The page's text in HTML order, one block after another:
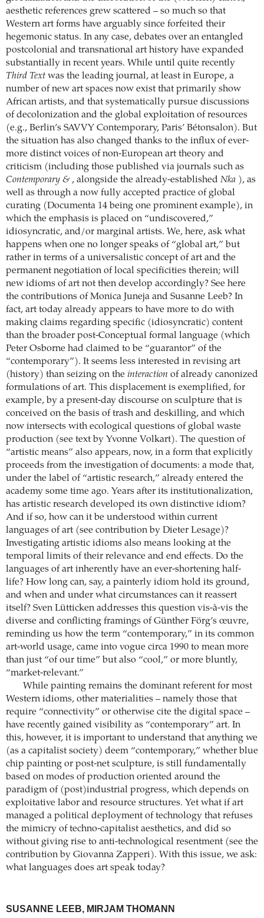
aesthetic references grew scattered – so much so that
Western art forms have arguably since forfeited their
hegemonic status. In any case, debates over an entangled
postcolonial and transnational art history have expanded
substantially in recent years. While until quite recently
Third Text was the leading journal, at least in Europe, a
number of new art spaces now exist that primarily show
African artists, and that systematically pursue discussions
of decolonization and the global exploitation of resources
(e.g., Berlin’s SAVVY Contemporary, Paris’ Bétonsalon). But
the situation has also changed thanks to the influx of ever-
more distinct voices of non-European art theory and
criticism (including those published via journals such as
Contemporary &, alongside the already-established Nka ), as
well as through a now fully accepted practice of global
curating (Documenta 14 being one prominent example), in
which the emphasis is placed on “undiscovered,”
idiosyncratic, and/or marginal artists. We, here, ask what
happens when one no longer speaks of “global art,” but
rather in terms of a universalistic concept of art and the
permanent negotiation of local specificities therein; will
new idioms of art not then develop accordingly? See here
the contributions of Monica Juneja and Susanne Leeb? In
fact, art today already appears to have more to do with
making claims regarding specific (idiosyncratic) content
than the broader post-Conceptual formal language (which
Peter Osborne had claimed to be “guarantor” of the
“contemporary”). It seems less interested in revising art
(history) than seizing on the interaction of already canonized
formulations of art. This displacement is exemplified, for
example, by a present-day discourse on sculpture that is
conceived on the basis of trash and deskilling, and which
now intersects with ecological questions of global waste
production (see text by Yvonne Volkart). The question of
“artistic means” also appears, now, in a form that explicitly
proceeds from the investigation of documents: a mode that,
under the label of “artistic research,” already entered the
academy some time ago. Years after its institutionalization,
has artistic research developed its own distinctive idiom?
And if so, how can it be understood within current
languages of art (see contribution by Dieter Lesage)?
Investigating artistic idioms also means looking at the
temporal limits of their relevance and end effects. Do the
languages of art inherently have an ever-shortening half-
life? How long can, say, a painterly idiom hold its ground,
and when and under what circumstances can it reassert
itself? Sven Lütticken addresses this question vis-à-vis the
diverse and conflicting framings of Günther Förg’s œuvre,
reminding us how the term “contemporary,” in its common
art-world usage, came into vogue circa 1990 to mean more
than just “of our time” but also “cool,” or more bluntly,
“market-relevant.”
While painting remains the dominant referent for most
Western idioms, other materialities – namely those that
require “connectivity” or otherwise cite the digital space –
have recently gained visibility as “contemporary” art. In
this, however, it is important to understand that anything we
(as a capitalist society) deem “contemporary,” whether blue
chip painting or post-net sculpture, is still fundamentally
based on modes of production oriented around the
paradigm of (post)industrial progress, which depends on
exploitative labor and resource structures. Yet what if art
managed a political deployment of technology that refuses
the mimicry of techno-capitalist aesthetics, and did so
without giving rise to anti-technological resentment (see the
contribution by Giovanna Zapperi). With this issue, we ask:
what languages does art speak today?
SUSANNE LEEB, MIRJAM THOMANN